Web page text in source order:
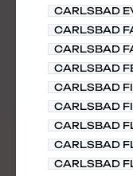
CARLSBAD
CARLSBAD
CARLSBAD
CARLSBAD
CARLSBAD
CARLSBAD
CARLSBAD
CARLSBAD
CARLSBAD